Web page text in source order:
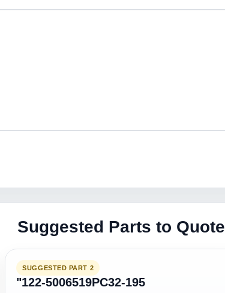
Suggested Parts to Quote
SUGGESTED PART 2
"122-5006519PC32-195